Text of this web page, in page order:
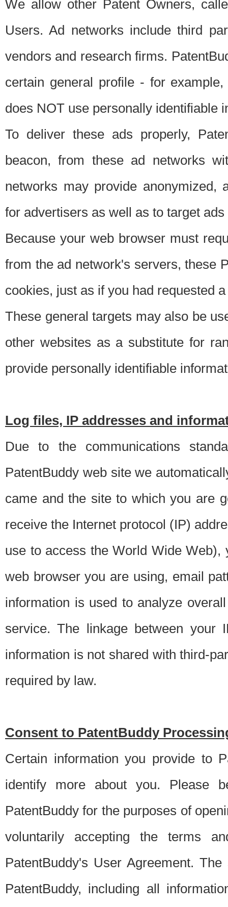
We allow other Patent Owners,
Users. Ad networks include third
vendors and research firms.
certain general profile - for
does NOT use personally identifiable
To deliver these ads properly,
beacon, from these ad networks
networks may provide anonymized,
for advertisers as well as to target
Because your web browser must
from the ad network's servers, these
cookies, just as if you had requested
These general targets may also be
other websites as a substitute for
provide personally identifiable
Log files, IP addresses and
Due to the communications
PatentBuddy web site we
came and the site to which you are
receive the Internet protocol (IP)
use to access the World Wide
web browser you are using, email
information is used to analyze
service. The linkage between your
information is not shared with third-
required by law.
Consent to PatentBuddy
Certain information you provide to
identify more about you. Please
PatentBuddy for the purposes of
voluntarily accepting the terms
PatentBuddy's User Agreement.
PatentBuddy, including all